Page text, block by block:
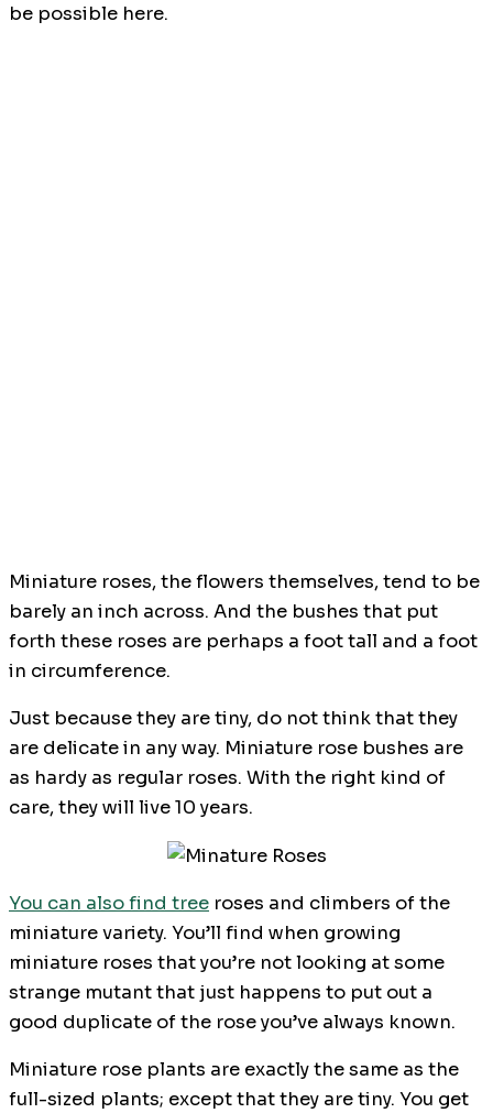
be possible here.
Miniature roses, the flowers themselves, tend to be
barely an inch across. And the bushes that put
forth these roses are perhaps a foot tall and a foot
in circumference.
Just because they are tiny, do not think that they
are delicate in any way. Miniature rose bushes are
as hardy as regular roses. With the right kind of
care, they will live 10 years.
You can also find tree roses and climbers of the
miniature variety. You’ll find when growing
miniature roses that you’re not looking at some
strange mutant that just happens to put out a
good duplicate of the rose you’ve always known.
Miniature rose plants are exactly the same as the
full-sized plants; except that they are tiny. You get